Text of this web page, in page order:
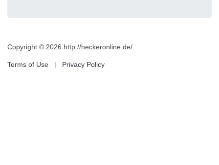
Copyright © 2026 http://heckeronline.de/
Terms of Use | Privacy Policy